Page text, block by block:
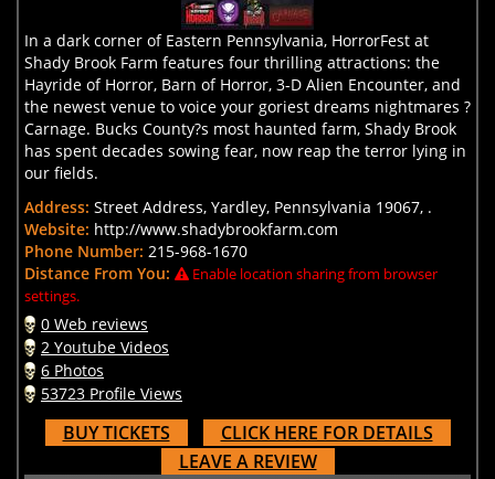
In a dark corner of Eastern Pennsylvania, HorrorFest at
Shady Brook Farm features four thrilling attractions: the
Hayride of Horror, Barn of Horror, 3-D Alien Encounter, and
the newest venue to voice your goriest dreams nightmares ?
Carnage. Bucks County?s most haunted farm, Shady Brook
has spent decades sowing fear, now reap the terror lying in
our fields.
Address: Street Address, Yardley, Pennsylvania 19067, .
Website: http://www.shadybrookfarm.com
Phone Number: 215-968-1670
Distance From You:
Enable location sharing from browser
settings.
0 Web reviews
2 Youtube Videos
6 Photos
53723 Profile Views
BUY TICKETS
CLICK HERE FOR DETAILS
LEAVE A REVIEW